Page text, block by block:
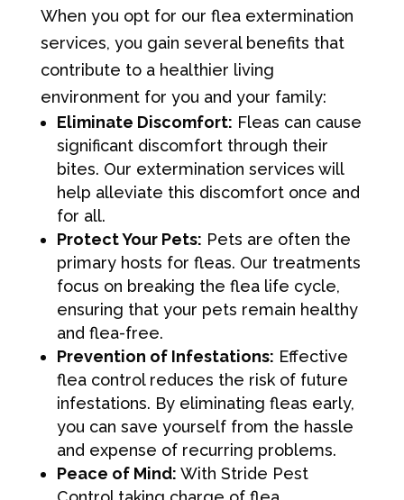
When you opt for our flea extermination
services, you gain several benefits that
contribute to a healthier living
environment for you and your family:
Eliminate Discomfort: Fleas can cause
significant discomfort through their
bites. Our extermination services will
help alleviate this discomfort once and
for all.
Protect Your Pets: Pets are often the
primary hosts for fleas. Our treatments
focus on breaking the flea life cycle,
ensuring that your pets remain healthy
and flea-free.
Prevention of Infestations: Effective
flea control reduces the risk of future
infestations. By eliminating fleas early,
you can save yourself from the hassle
and expense of recurring problems.
Peace of Mind: With Stride Pest